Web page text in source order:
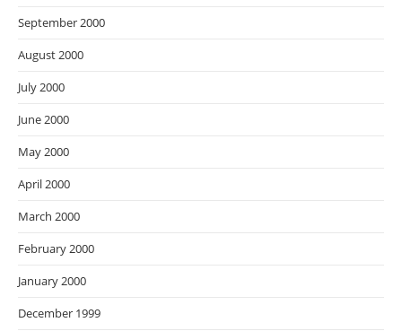
September 2000
August 2000
July 2000
June 2000
May 2000
April 2000
March 2000
February 2000
January 2000
December 1999